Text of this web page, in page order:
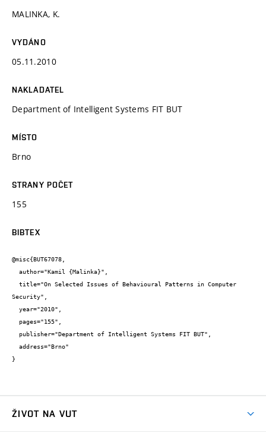
MALINKA, K.
VYDÁNO
05.11.2010
NAKLADATEL
Department of Intelligent Systems FIT BUT
MÍSTO
Brno
STRANY POČET
155
BIBTEX
@misc{BUT67078,
Security",
}
ŽIVOT NA VUT